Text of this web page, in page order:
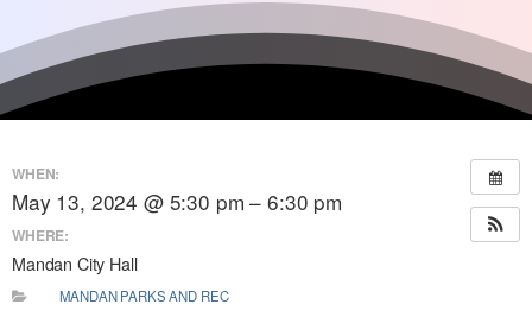
WHEN:
May 13, 2024 @ 5:30 pm – 6:30 pm
WHERE:
Mandan City Hall
MANDAN PARKS AND REC